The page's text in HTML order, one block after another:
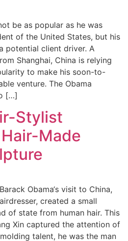
be as popular as he was
of the United States, but his
potential client driver. A
Shanghai, China is relying
to make his soon-to-
venture. The Obama
[…]
Stylist
Made
Obama‘s visit to China,
created a small
of state from human hair. This
Xin captured the attention of
talent, he was the man